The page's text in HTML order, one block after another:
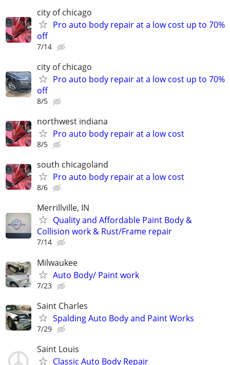
city of chicago
Pro auto body repair at a low cost up to 70%
off
7/14
city of chicago
Pro auto body repair at a low cost up to 70%
off
8/5
northwest indiana
Pro auto body repair at a low cost
8/5
south chicagoland
Pro auto body repair at a low cost
8/6
Merrillville, IN
Quality and Affordable Paint Body &
Collision work & Rust/Frame repair
7/14
Milwaukee
Auto Body/ Paint work
7/23
Saint Charles
Spalding Auto Body and Paint Works
7/29
Saint Louis
Classic Auto Body Repair